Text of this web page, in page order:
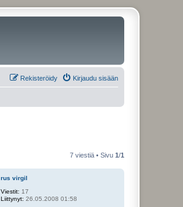
Kirjaudu sisään
Rekisteröidy
7 viestiä • Sivu 1/1
rus virgil
Viestit: 17
Liittynyt: 26.05.2008 01:58